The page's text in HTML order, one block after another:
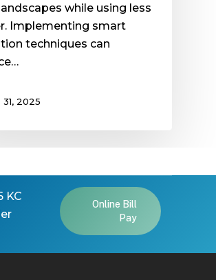
while using less
Implementing smart
techniques can
31, 2025
KC
Online Bill
Pay